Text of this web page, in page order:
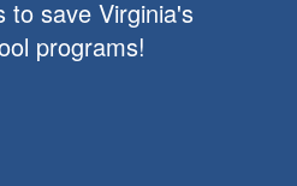
to save Virginia's
programs!